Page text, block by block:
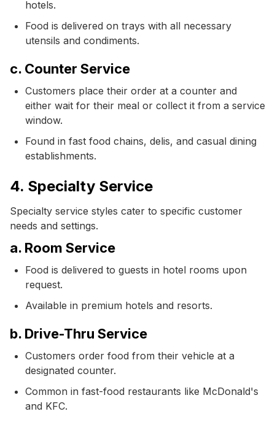
hotels.
Food is delivered on trays with all necessary
utensils and condiments.
c. Counter Service
Customers place their order at a counter and
either wait for their meal or collect it from a service
window.
Found in fast food chains, delis, and casual dining
establishments.
4. Specialty Service
Specialty service styles cater to specific customer
needs and settings.
a. Room Service
Food is delivered to guests in hotel rooms upon
request.
Available in premium hotels and resorts.
b. Drive-Thru Service
Customers order food from their vehicle at a
designated counter.
Common in fast-food restaurants like McDonald's
and KFC.